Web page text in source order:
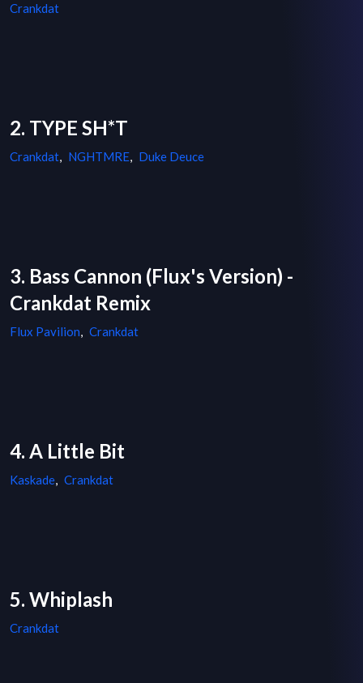
Crankdat
2. TYPE SH*T
Crankdat, NGHTMRE, Duke Deuce
3. Bass Cannon (Flux's Version) -
Crankdat Remix
Flux Pavilion, Crankdat
4. A Little Bit
Kaskade, Crankdat
5. Whiplash
Crankdat